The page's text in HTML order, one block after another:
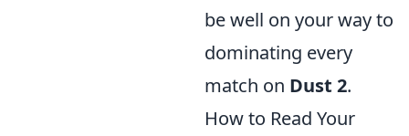
be well on your way to
dominating every
match on Dust 2.
How to Read Your